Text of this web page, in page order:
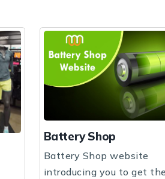
the
Bedding Store
Create an
overview of